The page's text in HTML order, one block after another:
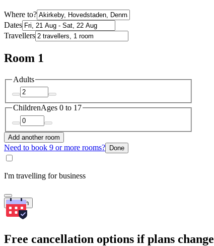
Where to?
Dates
Travellers
Room 1
Adults
ChildrenAges 0 to 17
Add another room
Need to book 9 or more rooms? Done
I'm travelling for business
Search
Free cancellation options if plans change